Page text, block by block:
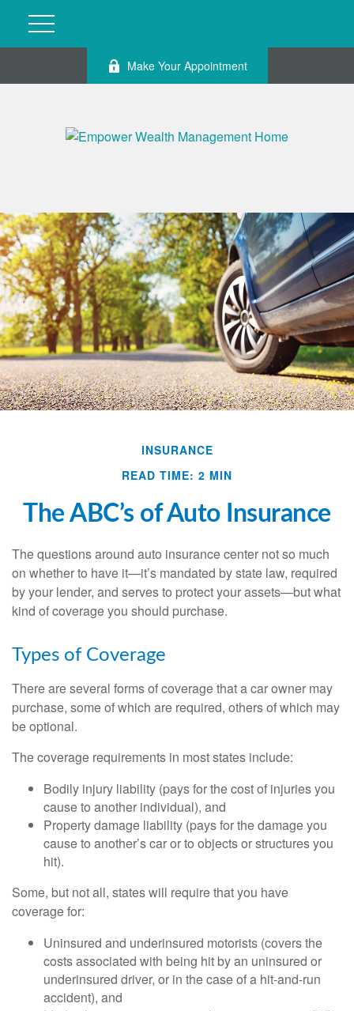
Make Your Appointment
INSURANCE
READ TIME: 2 MIN
The ABC’s of Auto Insurance
The questions around auto insurance center not so much
on whether to have it—it’s mandated by state law, required
by your lender, and serves to protect your assets—but what
kind of coverage you should purchase.
Types of Coverage
There are several forms of coverage that a car owner may
purchase, some of which are required, others of which may
be optional.
The coverage requirements in most states include:
Bodily injury liability (pays for the cost of injuries you
cause to another individual), and
Property damage liability (pays for the damage you
cause to another’s car or to objects or structures you
hit).
Some, but not all, states will require that you have
coverage for:
Uninsured and underinsured motorists (covers the
costs associated with being hit by an uninsured or
underinsured driver, or in the case of a hit-and-run
accident), and